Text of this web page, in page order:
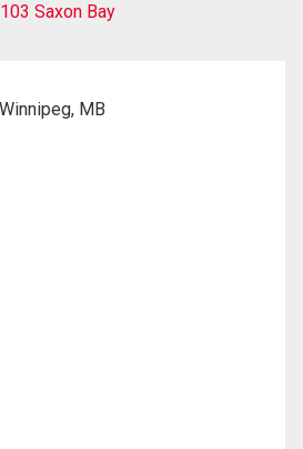
103 Saxon Bay